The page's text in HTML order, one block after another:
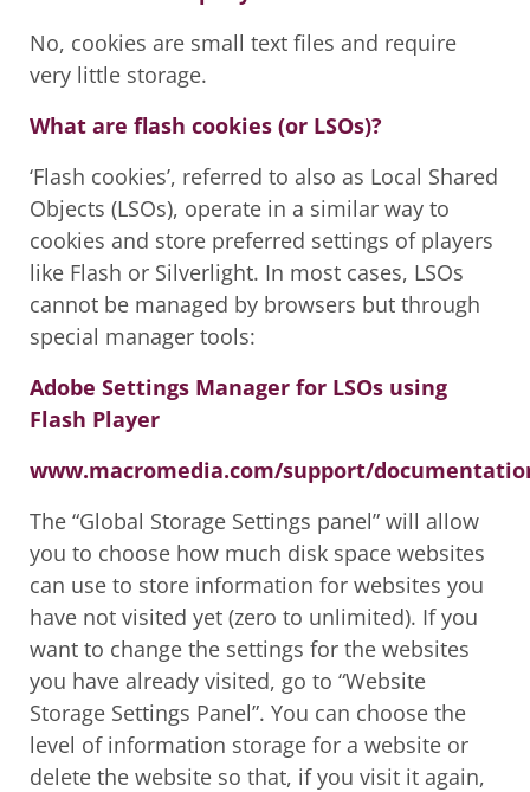
No, cookies are small text files and require
very little storage.
What are flash cookies (or LSOs)?
‘Flash cookies’, referred to also as Local Shared
Objects (LSOs), operate in a similar way to
cookies and store preferred settings of players
like Flash or Silverlight. In most cases, LSOs
cannot be managed by browsers but through
special manager tools:
Adobe Settings Manager for LSOs using
Flash Player
www.macromedia.com/support/
The “Global Storage Settings panel” will allow
you to choose how much disk space websites
can use to store information for websites you
have not visited yet (zero to unlimited). If you
want to change the settings for the websites
you have already visited, go to “Website
Storage Settings Panel”. You can choose the
level of information storage for a website or
delete the website so that, if you visit it again,